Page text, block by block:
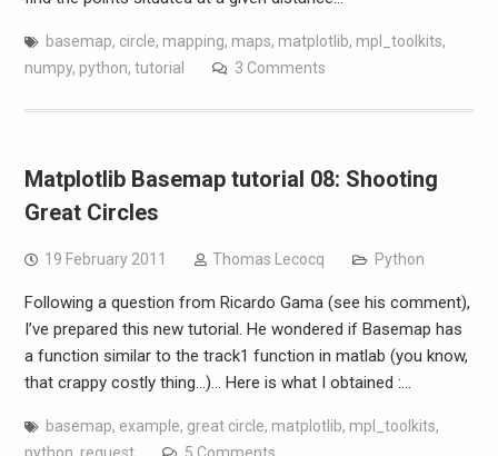
basemap, circle, mapping, maps, matplotlib, mpl_toolkits,
numpy, python, tutorial 3 Comments
Matplotlib Basemap tutorial 08: Shooting
Great Circles
19 February 2011 Thomas Lecocq Python
Following a question from Ricardo Gama (see his comment),
I’ve prepared this new tutorial. He wondered if Basemap has
a function similar to the track1 function in matlab (you know,
that crappy costly thing…)… Here is what I obtained :…
basemap, example, great circle, matplotlib, mpl_toolkits,